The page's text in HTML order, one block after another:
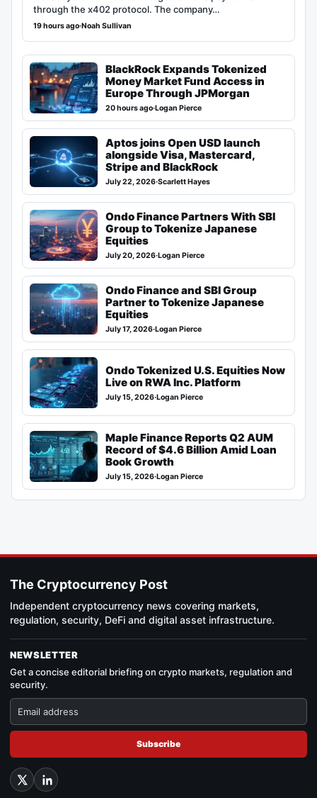
through the x402 protocol. The company…
19 hours ago·Noah Sullivan
BlackRock Expands Tokenized
Money Market Fund Access in
Europe Through JPMorgan
20 hours ago·Logan Pierce
Aptos joins Open USD launch
alongside Visa, Mastercard,
Stripe and BlackRock
July 22, 2026·Scarlett Hayes
Ondo Finance Partners With SBI
Group to Tokenize Japanese
Equities
July 20, 2026·Logan Pierce
Ondo Finance and SBI Group
Partner to Tokenize Japanese
Equities
July 17, 2026·Logan Pierce
Ondo Tokenized U.S. Equities Now
Live on RWA Inc. Platform
July 15, 2026·Logan Pierce
Maple Finance Reports Q2 AUM
Record of $4.6 Billion Amid Loan
Book Growth
July 15, 2026·Logan Pierce
The Cryptocurrency Post
Independent cryptocurrency news covering markets,
regulation, security, DeFi and digital asset infrastructure.
NEWSLETTER
Get a concise editorial briefing on crypto markets, regulation and
security.
Subscribe